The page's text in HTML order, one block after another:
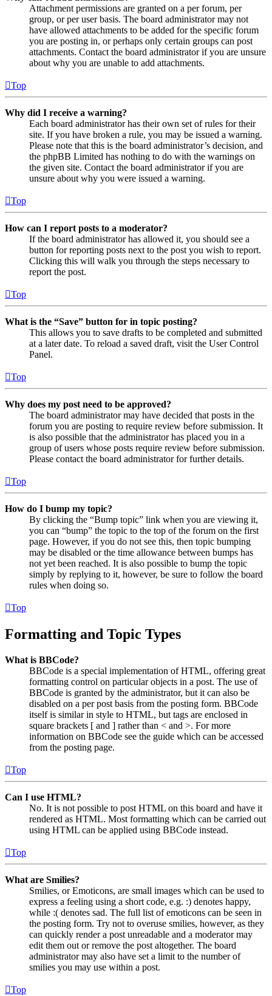
Attachment permissions are granted on a per forum, per
group, or per user basis. The board administrator may not
have allowed attachments to be added for the specific forum
you are posting in, or perhaps only certain groups can post
attachments. Contact the board administrator if you are unsure
about why you are unable to add attachments.
Top
Why did I receive a warning?
Each board administrator has their own set of rules for their
site. If you have broken a rule, you may be issued a warning.
Please note that this is the board administrator’s decision, and
the phpBB Limited has nothing to do with the warnings on
the given site. Contact the board administrator if you are
unsure about why you were issued a warning.
Top
How can I report posts to a moderator?
If the board administrator has allowed it, you should see a
button for reporting posts next to the post you wish to report.
Clicking this will walk you through the steps necessary to
report the post.
Top
What is the “Save” button for in topic posting?
This allows you to save drafts to be completed and submitted
at a later date. To reload a saved draft, visit the User Control
Panel.
Top
Why does my post need to be approved?
The board administrator may have decided that posts in the
forum you are posting to require review before submission. It
is also possible that the administrator has placed you in a
group of users whose posts require review before submission.
Please contact the board administrator for further details.
Top
How do I bump my topic?
By clicking the “Bump topic” link when you are viewing it,
you can “bump” the topic to the top of the forum on the first
page. However, if you do not see this, then topic bumping
may be disabled or the time allowance between bumps has
not yet been reached. It is also possible to bump the topic
simply by replying to it, however, be sure to follow the board
rules when doing so.
Top
Formatting and Topic Types
What is BBCode?
BBCode is a special implementation of HTML, offering great
formatting control on particular objects in a post. The use of
BBCode is granted by the administrator, but it can also be
disabled on a per post basis from the posting form. BBCode
itself is similar in style to HTML, but tags are enclosed in
square brackets [ and ] rather than < and >. For more
information on BBCode see the guide which can be accessed
from the posting page.
Top
Can I use HTML?
No. It is not possible to post HTML on this board and have it
rendered as HTML. Most formatting which can be carried out
using HTML can be applied using BBCode instead.
Top
What are Smilies?
Smilies, or Emoticons, are small images which can be used to
express a feeling using a short code, e.g. :) denotes happy,
while :( denotes sad. The full list of emoticons can be seen in
the posting form. Try not to overuse smilies, however, as they
can quickly render a post unreadable and a moderator may
edit them out or remove the post altogether. The board
administrator may also have set a limit to the number of
smilies you may use within a post.
Top